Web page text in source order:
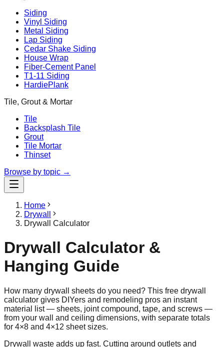
Siding
Vinyl Siding
Metal Siding
Lap Siding
Cedar Shake Siding
House Wrap
Fiber-Cement Panel
T1-11 Siding
HardiePlank
Tile, Grout & Mortar
Tile
Backsplash Tile
Grout
Tile Mortar
Thinset
Browse by topic →
Home
Drywall
Drywall Calculator
Drywall Calculator &
Hanging Guide
How many drywall sheets do you need? This free drywall
calculator gives DIYers and remodeling pros an instant
material list — sheets, joint compound, tape, and screws —
from your wall and ceiling dimensions, with separate totals
for 4×8 and 4×12 sheet sizes.
Drywall waste adds up fast. Cutting around outlets and